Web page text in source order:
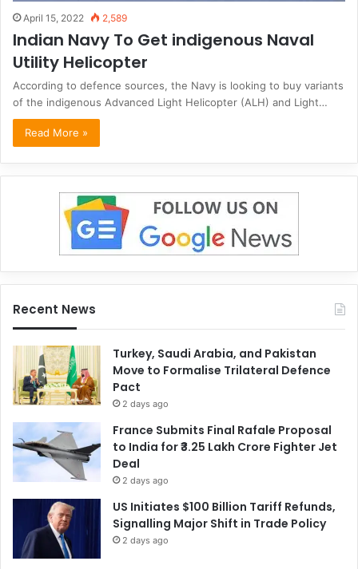
April 15, 2022 2,589
Indian Navy To Get indigenous Naval
Utility Helicopter
According to defence sources, the Navy is looking to buy variants
of the indigenous Advanced Light Helicopter (ALH) and Light…
Read More »
Recent News
Turkey, Saudi Arabia, and Pakistan
Move to Formalise Trilateral Defence
Pact
2 days ago
France Submits Final Rafale Proposal
to India for ₹3.25 Lakh Crore Fighter Jet
Deal
2 days ago
US Initiates $100 Billion Tariff Refunds,
Signalling Major Shift in Trade Policy
2 days ago